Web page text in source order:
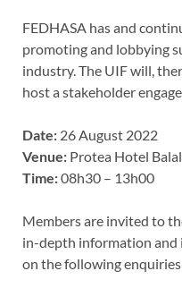
FEDHASA has and
promoting and lobbying
industry. The UIF will,
host a stakeholder
Date: 26 August 2022
Venue: Protea Hotel
Time:08h30 – 13h00
Members are invited to
in-depth information and
on the following